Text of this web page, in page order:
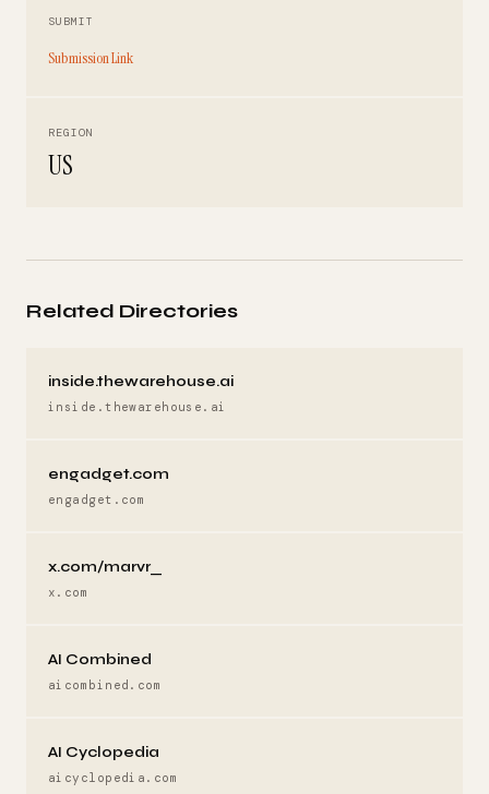
SUBMIT
Submission Link
REGION
US
Related Directories
inside.thewarehouse.ai
inside.thewarehouse.ai
engadget.com
engadget.com
x.com/marvr_
x.com
AI Combined
aicombined.com
AI Cyclopedia
aicyclopedia.com